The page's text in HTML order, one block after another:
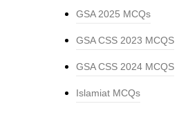
GSA 2025 MCQs
GSA CSS 2023 MCQS
GSA CSS 2024 MCQS
Islamiat MCQs